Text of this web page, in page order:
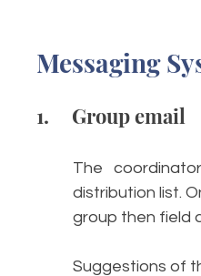
Messaging
1.     Group email
The
distribution list.
group then field
Suggestions of